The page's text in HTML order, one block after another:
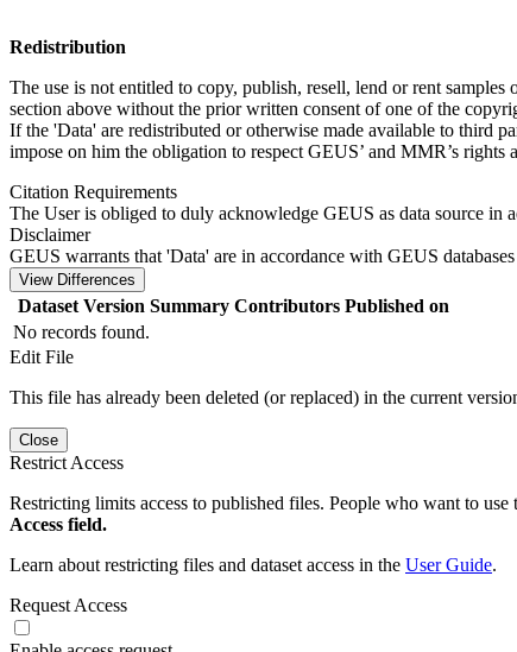
Redistribution
The use is not entitled to copy, publish, resell, lend or rent
section above without the prior written consent of one of the
If the 'Data' are redistributed or otherwise made available to third
impose on him the obligation to respect GEUS’ and MMR’s rights
Citation Requirements
The User is obliged to duly acknowledge GEUS as data source in
Disclaimer
GEUS warrants that 'Data' are in accordance with GEUS
View Differences
Dataset Version Summary Contributors Published on
No records found.
Edit File
This file has already been deleted (or replaced) in the current
Close
Restrict Access
Restricting limits access to published files. People who want to use
Access field.
Learn about restricting files and dataset access in the User Guide.
Request Access